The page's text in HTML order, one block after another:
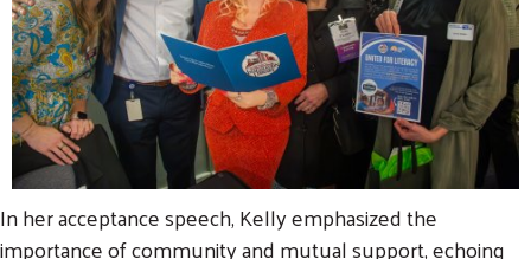
In her acceptance speech, Kelly emphasized the
importance of community and mutual support, echoing